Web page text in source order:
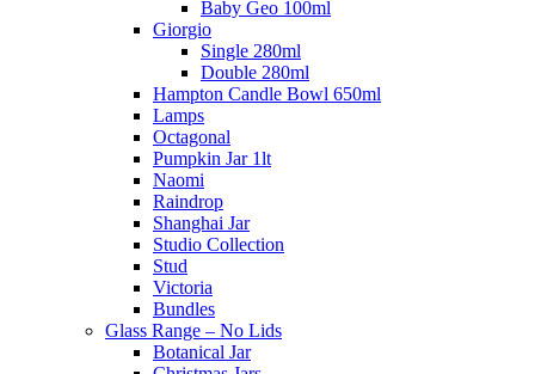
Baby Geo 100ml
Giorgio
Single 280ml
Double 280ml
Hampton Candle Bowl 650ml
Lamps
Octagonal
Pumpkin Jar 1lt
Naomi
Raindrop
Shanghai Jar
Studio Collection
Stud
Victoria
Bundles
Glass Range – No Lids
Botanical Jar